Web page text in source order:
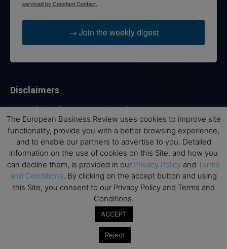
serviced by Constant Contact.
→ Join the weekly digest
Disclaimers
None of the information on this website is investment or
financial advice. The European Business Review is not
responsible for any financial losses sustained by acting on
information provided on this website by its authors or clients.
No reviews should be taken at face value, always conduct your
research before making financial commitments.
The European Business Review uses cookies to improve site
functionality, provide you with a better browsing experience,
and to enable our partners to advertise to you. Detailed
information on the use of cookies on this Site, and how you
can decline them, is provided in our Privacy Policy and Terms
and Conditions. By clicking on the accept button and using
this Site, you consent to our Privacy Policy and Terms and
Conditions.
ACCEPT
Reject